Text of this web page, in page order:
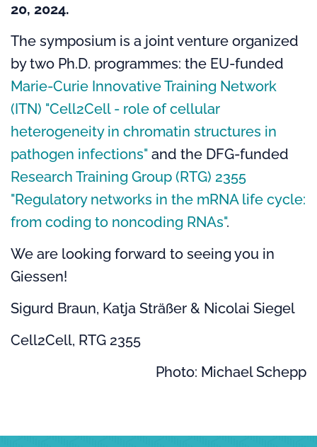
20, 2024.
The symposium is a joint venture organized
by two Ph.D. programmes: the EU-funded
Marie-Curie Innovative Training Network
(ITN) "Cell2Cell - role of cellular
heterogeneity in chromatin structures in
pathogen infections" and the DFG-funded
Research Training Group (RTG) 2355
"Regulatory networks in the mRNA life cycle:
from coding to noncoding RNAs".
We are looking forward to seeing you in
Giessen!
Sigurd Braun, Katja Sträßer & Nicolai Siegel
Cell2Cell, RTG 2355
Photo: Michael Schepp